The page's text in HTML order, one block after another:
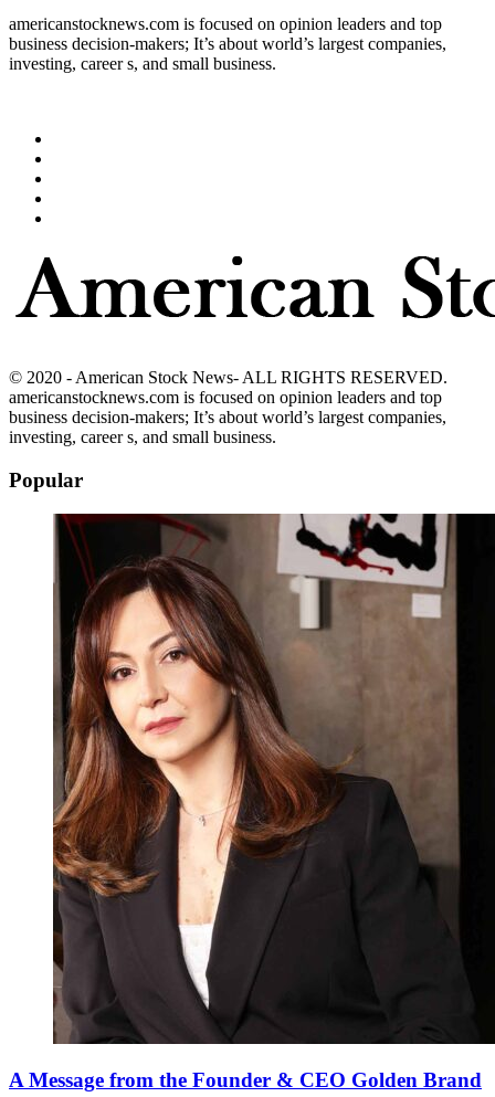
americanstocknews.com is focused on opinion leaders and top
business decision-makers; It’s about world’s largest companies,
investing, career s, and small business.
© 2020 - American Stock News- ALL RIGHTS RESERVED.
americanstocknews.com is focused on opinion leaders and top
business decision-makers; It’s about world’s largest companies,
investing, career s, and small business.
Popular
A Message from the Founder & CEO Golden Brand